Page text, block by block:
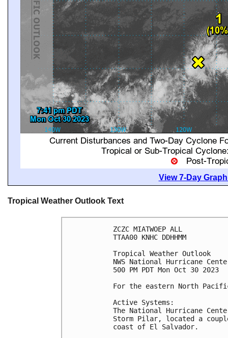
View 7-Day
Tropical Weather Outlook Text
ZCZC MIATWOEP ALL
TTAA00 KNHC DDHHMM
Tropical Weather Outlook
NWS National Hurricane
500 PM PDT Mon Oct 30 2023
For the eastern North
Active Systems:
The National Hurricane
Storm Pilar, located a
coast of El Salvador.